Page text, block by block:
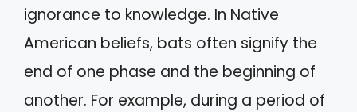
ignorance to knowledge. In Native
American beliefs, bats often signify the
end of one phase and the beginning of
another. For example, during a period of